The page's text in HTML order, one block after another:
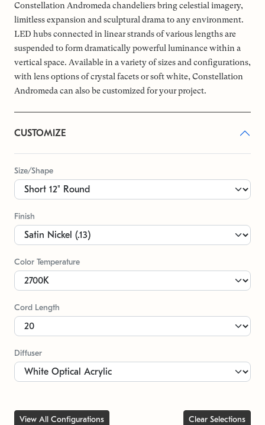
Constellation Andromeda chandeliers bring celestial imagery,
limitless expansion and sculptural drama to any environment.
LED hubs connected in linear strands of various lengths are
suspended to form dramatically powerful luminance within a
vertical space. Available in a variety of sizes and configurations,
with lens options of crystal facets or soft white, Constellation
Andromeda can also be customized for your project.
CUSTOMIZE
Size/Shape
Finish
Color Temperature
Cord Length
Diffuser
View All Configurations Clear Selections